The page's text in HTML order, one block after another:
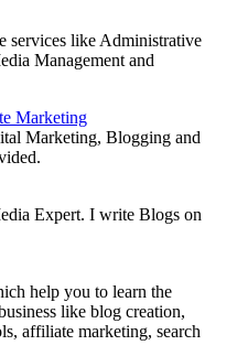
services like Administrative
Management and
Marketing
Marketing, Blogging and
Expert. I write Blogs on
help you to learn the
like blog creation,
affiliate marketing, search